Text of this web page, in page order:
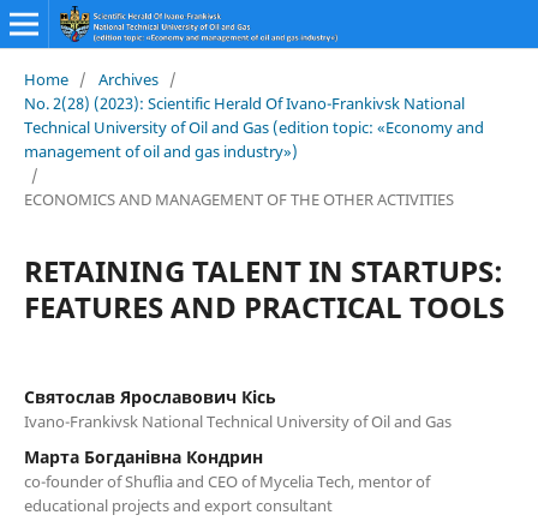
Home / Archives /
No. 2(28) (2023): Scientific Herald Of Ivano-Frankivsk National
Technical University of Oil and Gas (edition topic: «Economy and
management of oil and gas industry»)
/
ECONOMICS AND MANAGEMENT OF THE OTHER ACTIVITIES
RETAINING TALENT IN STARTUPS:
FEATURES AND PRACTICAL TOOLS
Святослав Ярославович Кісь
Ivano-Frankivsk National Technical University of Oil and Gas
Марта Богданівна Кондрин
co-founder of Shuflia and CEO of Mycelia Tech, mentor of
educational projects and export consultant